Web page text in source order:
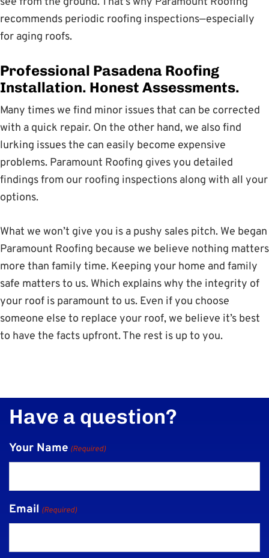
recommends periodic roofing inspections—especially
for aging roofs.
Professional Pasadena Roofing
Installation. Honest Assessments.
Many times we find minor issues that can be corrected
with a quick repair. On the other hand, we also find
lurking issues the can easily become expensive
problems. Paramount Roofing gives you detailed
findings from our roofing inspections along with all your
options.
What we won’t give you is a pushy sales pitch. We began
Paramount Roofing because we believe nothing matters
more than family time. Keeping your home and family
safe matters to us. Which explains why the integrity of
your roof is paramount to us. Even if you choose
someone else to replace your roof, we believe it’s best
to have the facts upfront. The rest is up to you.
Have a question?
Your Name (Required)
Email (Required)